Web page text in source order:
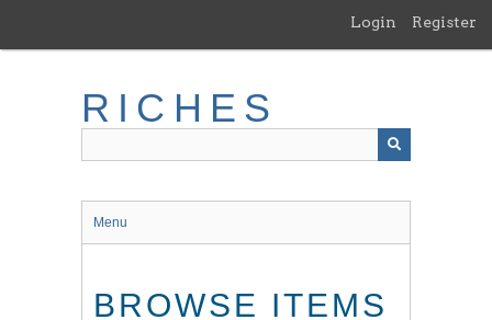
main
Login Register
RICHES
Menu
BROWSE ITEMS